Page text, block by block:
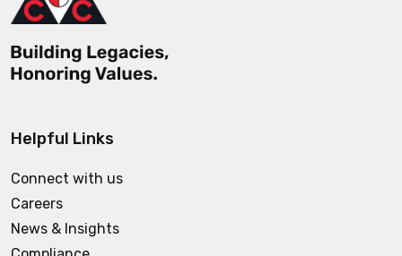
Helpful Links
Connect with us
Careers
News & Insights